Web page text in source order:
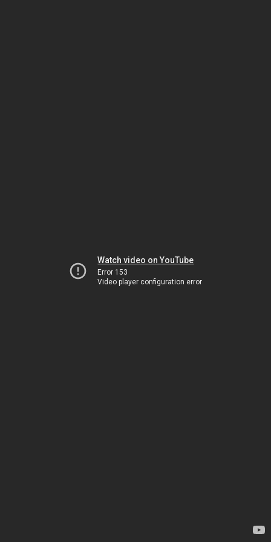
Watch video on YouTube
Error 153
Video player configuration error